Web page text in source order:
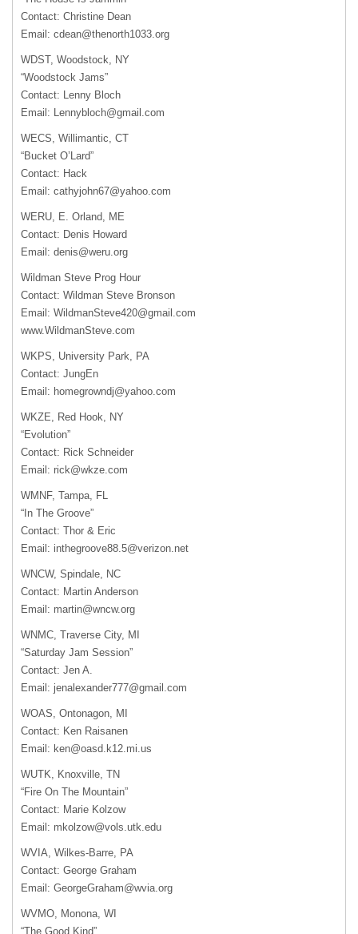
Contact: Christine Dean
Email: cdean@thenorth1033.org
WDST, Woodstock, NY
“Woodstock Jams”
Contact: Lenny Bloch
Email: Lennybloch@gmail.com
WECS, Willimantic, CT
“Bucket O’Lard”
Contact: Hack
Email: cathyjohn67@yahoo.com
WERU, E. Orland, ME
Contact: Denis Howard
Email: denis@weru.org
Wildman Steve Prog Hour
Contact: Wildman Steve Bronson
Email: WildmanSteve420@gmail.com
www.WildmanSteve.com
WKPS, University Park, PA
Contact: JungEn
Email: homegrowndj@yahoo.com
WKZE, Red Hook, NY
“Evolution”
Contact: Rick Schneider
Email: rick@wkze.com
WMNF, Tampa, FL
“In The Groove”
Contact: Thor & Eric
Email: inthegroove88.5@verizon.net
WNCW, Spindale, NC
Contact: Martin Anderson
Email: martin@wncw.org
WNMC, Traverse City, MI
“Saturday Jam Session”
Contact: Jen A.
Email: jenalexander777@gmail.com
WOAS, Ontonagon, MI
Contact: Ken Raisanen
Email: ken@oasd.k12.mi.us
WUTK, Knoxville, TN
“Fire On The Mountain”
Contact: Marie Kolzow
Email: mkolzow@vols.utk.edu
WVIA, Wilkes-Barre, PA
Contact: George Graham
Email: GeorgeGraham@wvia.org
WVMO, Monona, WI
“The Good Kind”